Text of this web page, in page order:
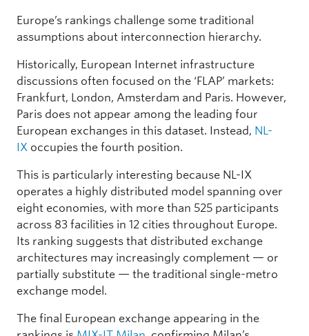
Europe’s rankings challenge some traditional
assumptions about interconnection hierarchy.
Historically, European Internet infrastructure
discussions often focused on the ‘FLAP’ markets:
Frankfurt, London, Amsterdam and Paris. However,
Paris does not appear among the leading four
European exchanges in this dataset. Instead, NL-
IX occupies the fourth position.
This is particularly interesting because NL-IX
operates a highly distributed model spanning over
eight economies, with more than 525 participants
across 83 facilities in 12 cities throughout Europe.
Its ranking suggests that distributed exchange
architectures may increasingly complement — or
partially substitute — the traditional single-metro
exchange model.
The final European exchange appearing in the